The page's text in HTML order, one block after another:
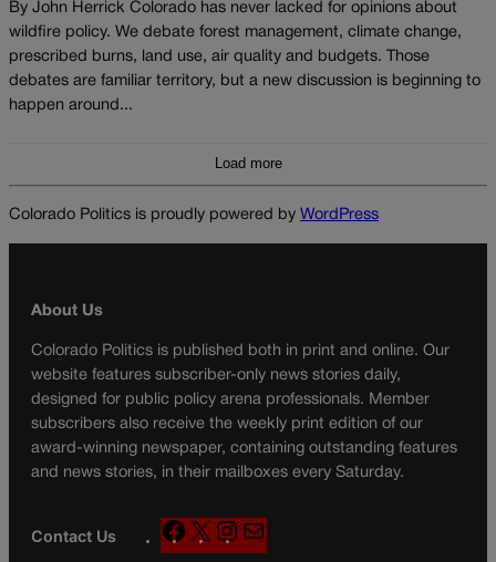
By John Herrick Colorado has never lacked for opinions about
wildfire policy. We debate forest management, climate change,
prescribed burns, land use, air quality and budgets. Those
debates are familiar territory, but a new discussion is beginning to
happen around...
Load more
Colorado Politics is proudly powered by WordPress
About Us
Colorado Politics is published both in print and online. Our
website features subscriber-only news stories daily,
designed for public policy arena professionals. Member
subscribers also receive the weekly print edition of our
award-winning newspaper, containing outstanding features
and news stories, in their mailboxes every Saturday.
Contact Us
F
a
X
n
a